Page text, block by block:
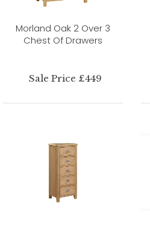
Morland Oak 2 Over 3
Chest Of Drawers
Sale Price £449